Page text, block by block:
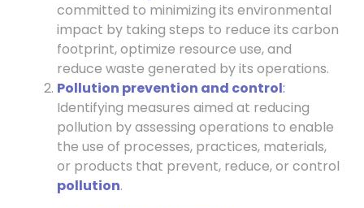
committed to minimizing its environmental
impact by taking steps to reduce its carbon
footprint, optimize resource use, and
reduce waste generated by its operations.
Pollution prevention and control:
Identifying measures aimed at reducing
pollution by assessing operations to enable
the use of processes, practices, materials,
or products that prevent, reduce, or control
pollution.